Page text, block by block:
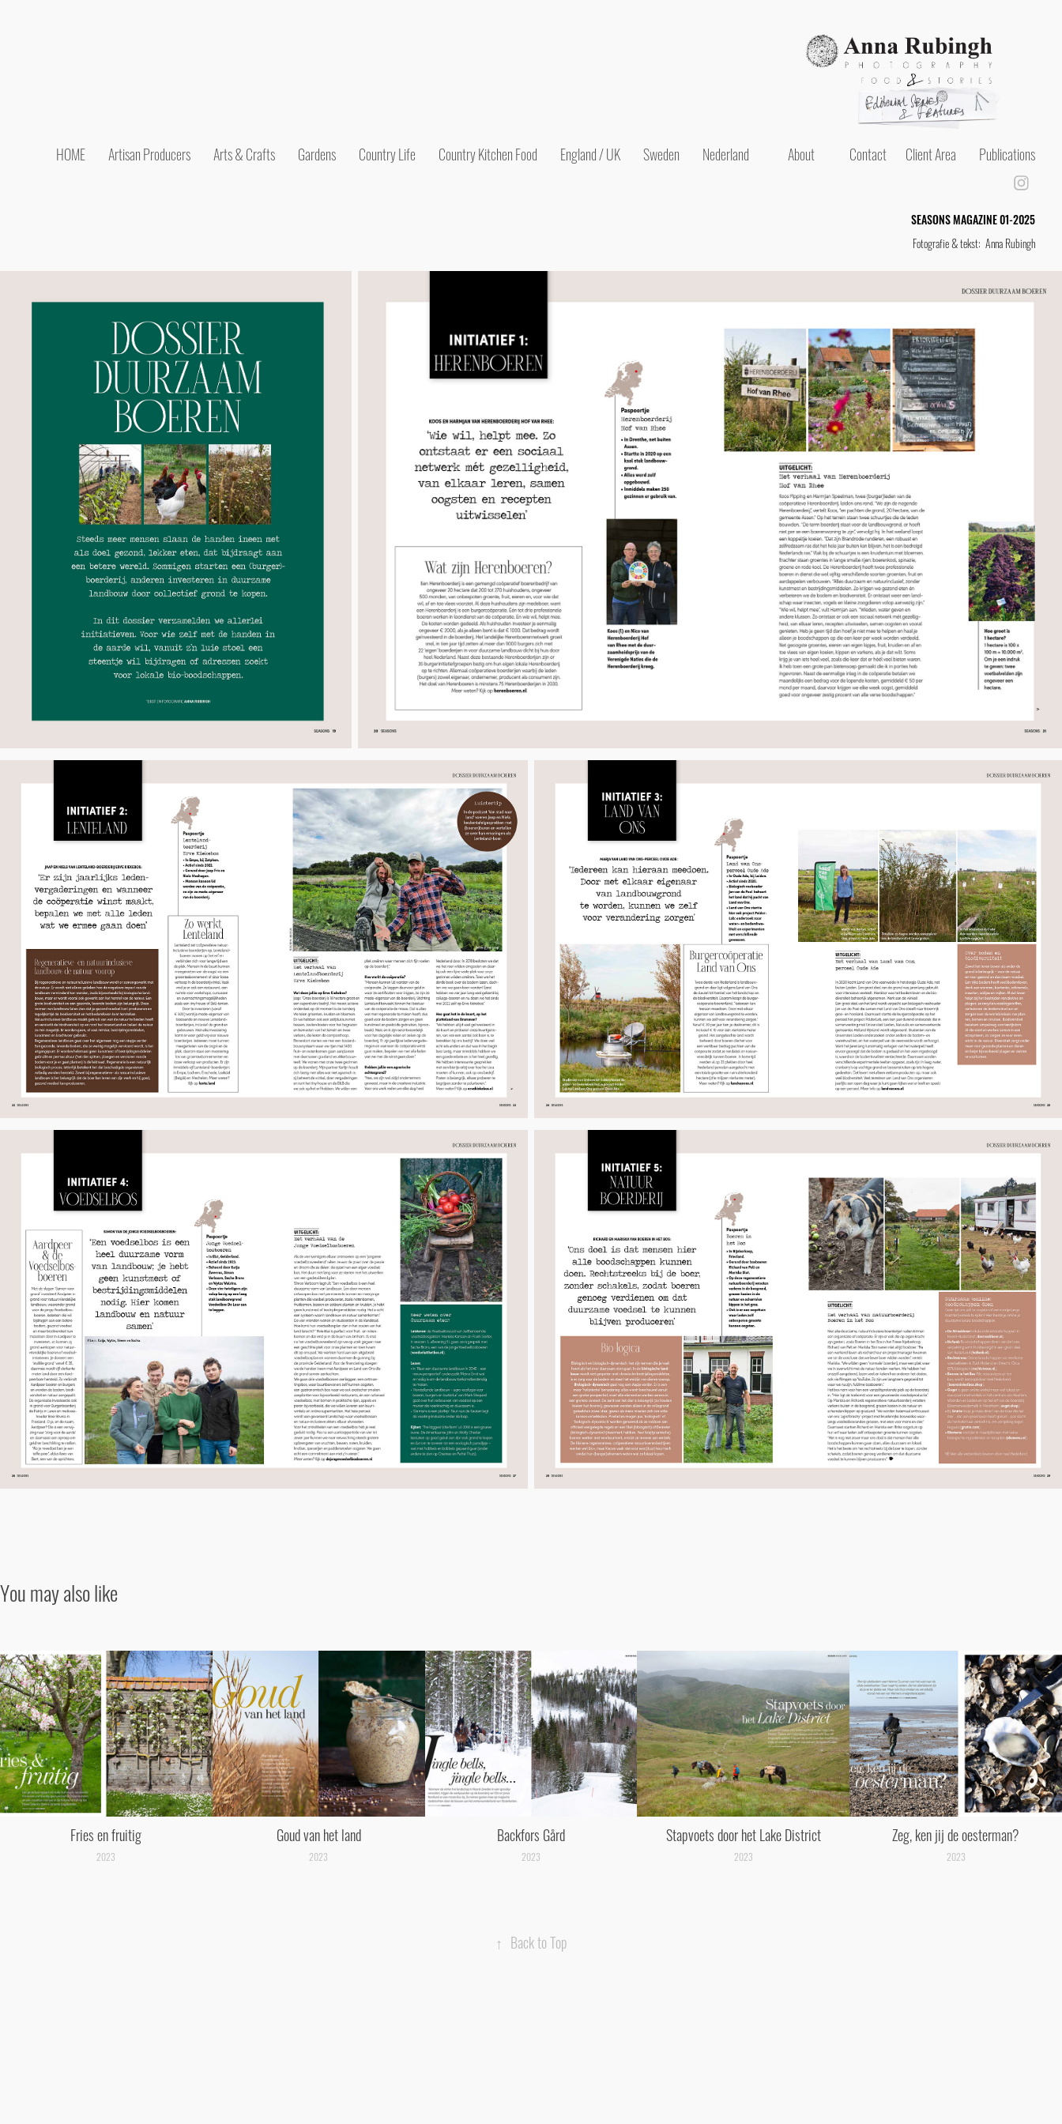
HOME Artisan Producers Arts & Crafts Gardens Country Life Country Kitchen Food England / UK Sweden Nederland About Contact Client Area Publications
SEASONS MAGAZINE 01-2025
Fotografie & tekst: Anna Rubingh
You may also like
Fries en fruitig
2023
Goud van het land
2023
Backfors Gård
2023
Stapvoets door het Lake District
2023
Zeg, ken jij de oesterman?
2023
↑ Back to Top